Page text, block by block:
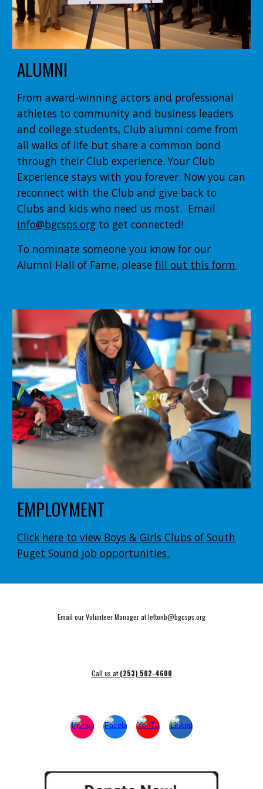
ALUMNI
From award-winning actors and professional
athletes to community and business leaders
and college students, Club alumni come from
all walks of life but share a common bond
through their Club experience. Your Club
Experience stays with you forever. Now you can
reconnect with the Club and give back to
Clubs and kids who need us most. Email
info@bgcsps.org to get connected!
To nominate someone you know for our
Alumni Hall of Fame, pleasefill out this form.
EMPLOYMENT
Click here to view Boys & Girls Clubs of South
Puget Sound job opportunities.
Email our Volunteer Manager at leftonb@bgcsps.org
Call us at(253) 502-4600